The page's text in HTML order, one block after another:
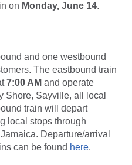
on Monday, June 14.
and one westbound
The eastbound train
7:00 AM and operate
Shore, Sayville, all local
train will depart
local stops through
Departure/arrival
can be found here.